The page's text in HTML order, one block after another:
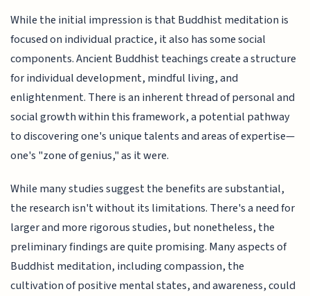
While the initial impression is that Buddhist meditation is
focused on individual practice, it also has some social
components. Ancient Buddhist teachings create a structure
for individual development, mindful living, and
enlightenment. There is an inherent thread of personal and
social growth within this framework, a potential pathway
to discovering one's unique talents and areas of expertise—
one's "zone of genius," as it were.
While many studies suggest the benefits are substantial,
the research isn't without its limitations. There's a need for
larger and more rigorous studies, but nonetheless, the
preliminary findings are quite promising. Many aspects of
Buddhist meditation, including compassion, the
cultivation of positive mental states, and awareness, could